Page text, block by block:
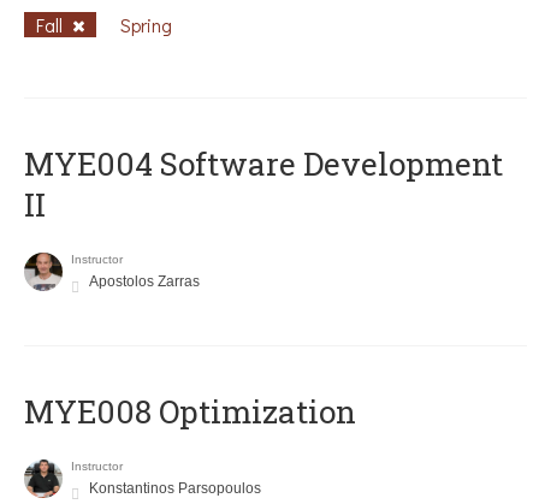
Fall Spring
MYE004 Software Development
II
Instructor
Apostolos Zarras
MYE008 Optimization
Instructor
Konstantinos Parsopoulos